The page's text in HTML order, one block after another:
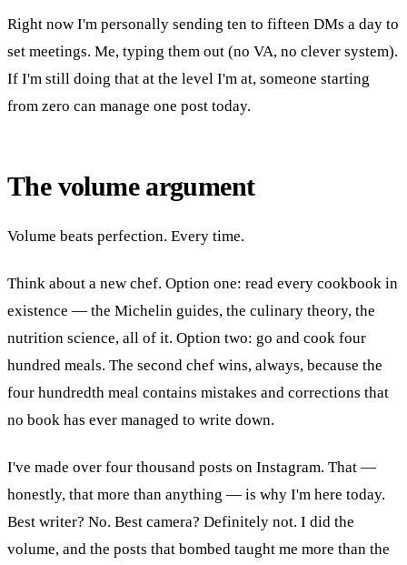
Right now I'm personally sending ten to fifteen DMs a day to
set meetings. Me, typing them out (no VA, no clever system).
If I'm still doing that at the level I'm at, someone starting
from zero can manage one post today.
The volume argument
Volume beats perfection. Every time.
Think about a new chef. Option one: read every cookbook in
existence — the Michelin guides, the culinary theory, the
nutrition science, all of it. Option two: go and cook four
hundred meals. The second chef wins, always, because the
four hundredth meal contains mistakes and corrections that
no book has ever managed to write down.
I've made over four thousand posts on Instagram. That —
honestly, that more than anything — is why I'm here today.
Best writer? No. Best camera? Definitely not. I did the
volume, and the posts that bombed taught me more than the